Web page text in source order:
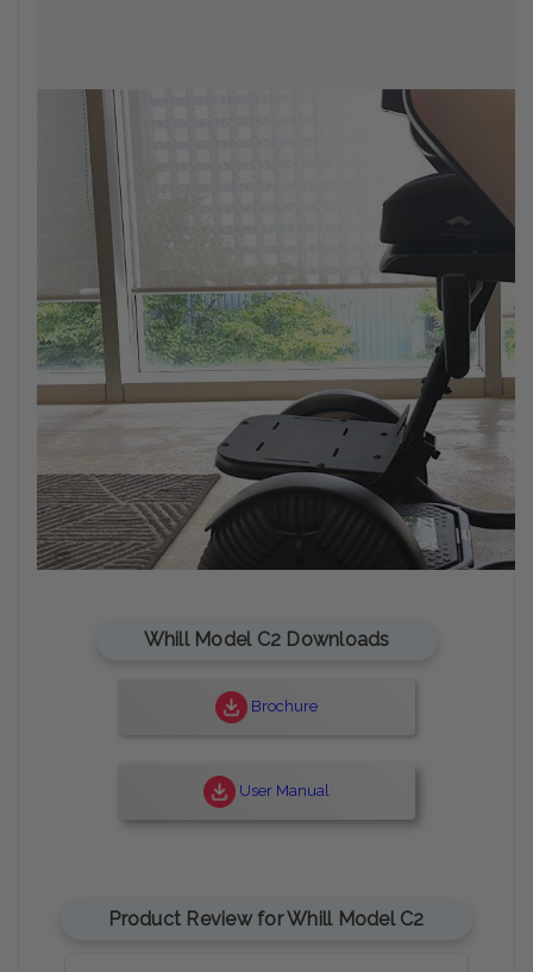
Whill Model C2 Downloads
Brochure
User Manual
Product Review for Whill Model C2